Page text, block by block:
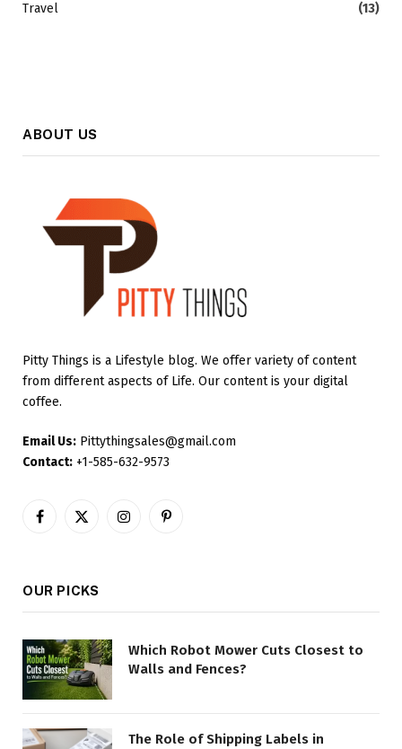
Travel
(13)
ABOUT US
Pitty Things is a Lifestyle blog. We offer variety of content
from different aspects of Life. Our content is your digital
coffee.
Email Us: Pittythingsales@gmail.com
Contact: +1-585-632-9573
Facebook
X
InstagramPinterest
OUR PICKS
Which Robot Mower Cuts Closest to
Walls and Fences?
The Role of Shipping Labels in